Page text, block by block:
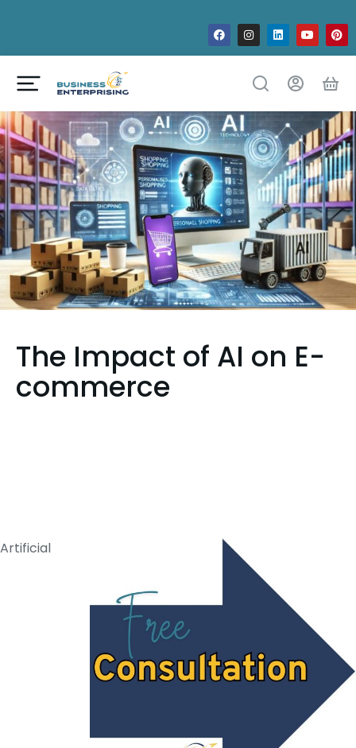
The Impact of AI on E-
commerce
Artificial